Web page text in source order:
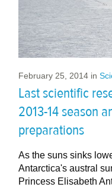
February 25, 2014 in
Last scientific
2013-14 season
preparations
As the suns sinks
Antarctica's austral
Princess Elisabeth